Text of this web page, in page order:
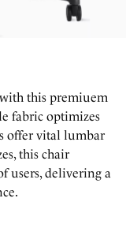
this premiuem
fabric optimizes
offer vital lumbar
this chair
users, delivering a